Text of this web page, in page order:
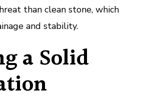
than clean stone, which
and stability.
a Solid